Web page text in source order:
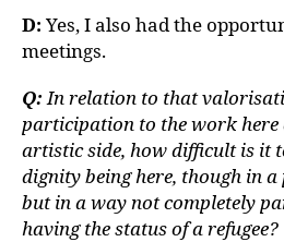
D: Yes, I also had the
meetings.
Q:In relation to that
participation to the work here
artistic side, how difficult is it
dignity being here, though in a
but in a way not completely
having the status of a refugee?